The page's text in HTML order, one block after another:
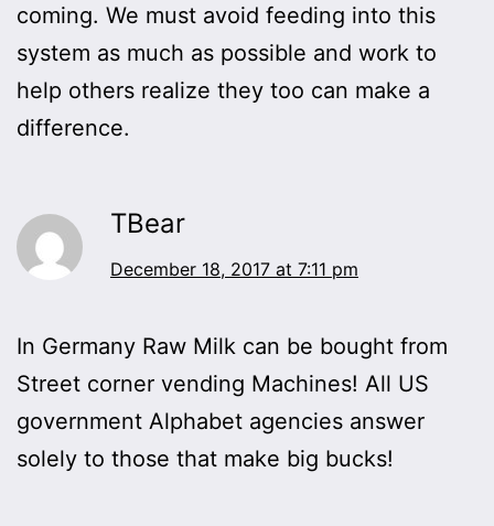
coming. We must avoid feeding into this
system as much as possible and work to
help others realize they too can make a
difference.
TBear
December 18, 2017 at 7:11 pm
In Germany Raw Milk can be bought from
Street corner vending Machines! All US
government Alphabet agencies answer
solely to those that make big bucks!